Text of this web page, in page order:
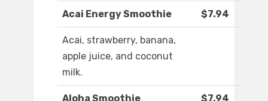
Acai Energy Smoothie $7.94
Acai, strawberry, banana,
apple juice, and coconut
milk.
Aloha Smoothie $7.94